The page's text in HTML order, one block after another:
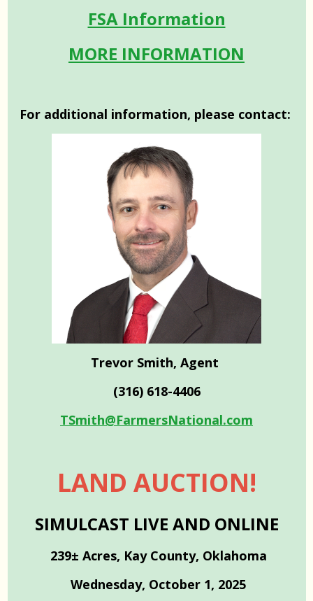
FSA Information
MORE INFORMATION
For additional information, please contact:
Trevor Smith, Agent
(316) 618-4406
TSmith@FarmersNational.com
LAND AUCTION!
SIMULCAST LIVE AND ONLINE
239± Acres, Kay County, Oklahoma
Wednesday, October 1, 2025